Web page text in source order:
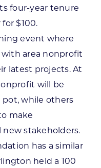
four-year tenure
$100.
event where
area nonprofit
latest projects. At
will be
pot, while others
make
stakeholders.
has a similar
held a 100